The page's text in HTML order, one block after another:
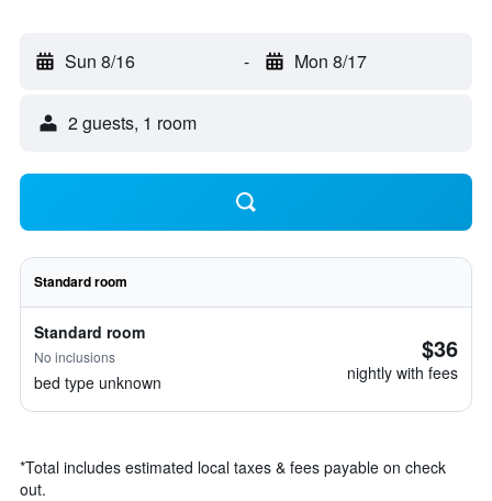
Sun 8/16 - Mon 8/17
2 guests, 1 room
Standard room
Standard room
No inclusions
bed type unknown
$36
nightly with fees
*Total includes estimated local taxes & fees payable on check
out.